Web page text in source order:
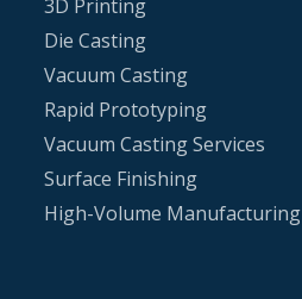
3D Printing
Die Casting
Vacuum Casting
Rapid Prototyping
Vacuum Casting Services
Surface Finishing
High-Volume Manufacturing